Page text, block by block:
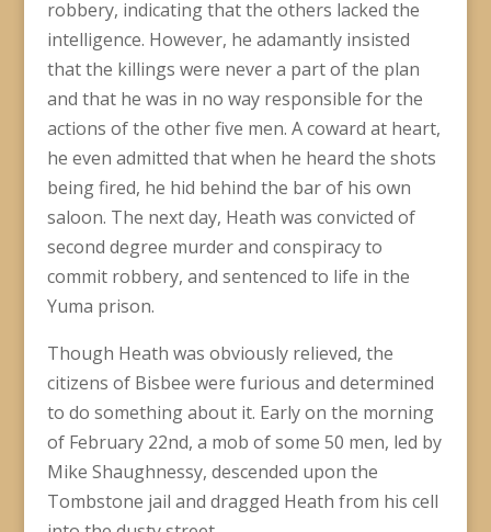
robbery, indicating that the others lacked the
intelligence. However, he adamantly insisted
that the killings were never a part of the plan
and that he was in no way responsible for the
actions of the other five men. A coward at heart,
he even admitted that when he heard the shots
being fired, he hid behind the bar of his own
saloon. The next day, Heath was convicted of
second degree murder and conspiracy to
commit robbery, and sentenced to life in the
Yuma prison.
Though Heath was obviously relieved, the
citizens of Bisbee were furious and determined
to do something about it. Early on the morning
of February 22nd, a mob of some 50 men, led by
Mike Shaughnessy, descended upon the
Tombstone jail and dragged Heath from his cell